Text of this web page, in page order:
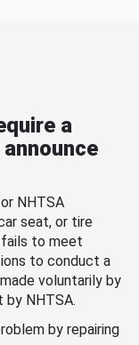
a
NHTSA
seat, or tire
fails to meet
to conduct a
voluntarily by
by NHTSA.
by repairing